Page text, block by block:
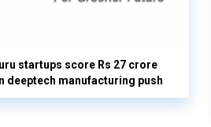
startups score Rs 27 crore
deeptech manufacturing push